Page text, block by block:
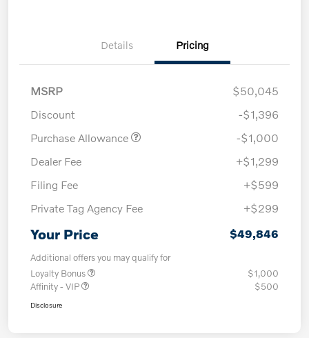
Details Pricing
MSRP
$50,045
Discount
-$1,396
Purchase Allowance
-$1,000
Dealer Fee
+$1,299
Filing Fee
+$599
Private Tag Agency Fee
+$299
Your Price $49,846
Additional offers you may qualify for
Loyalty Bonus
$1,000
Affinity - VIP
$500
Disclosure